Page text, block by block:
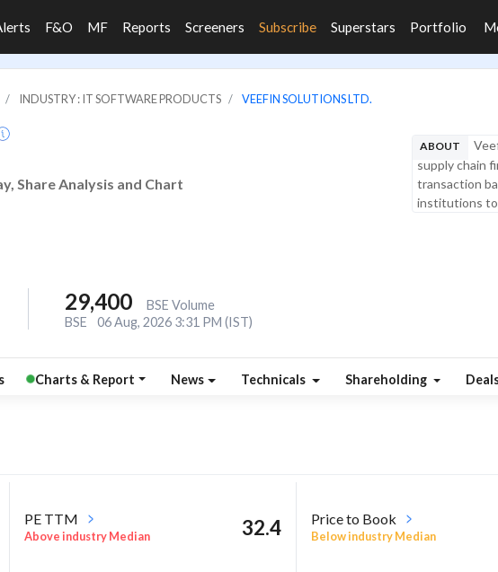
F&O MF Reports Screeners Subscribe Superstars Portfolio
INDUSTRY : IT SOFTWARE PRODUCTS VEEFIN SOLUTIONS LTD.
Share Analysis and Chart
ABOUT
supply chain
transaction
institutions to
29,400
BSE Volume
BSE
06 Aug, 2026 3:31 PM (IST)
Charts & Report News Technicals Shareholding
PE TTM
Above industry Median 32.4 Price to Book
Below industry Median